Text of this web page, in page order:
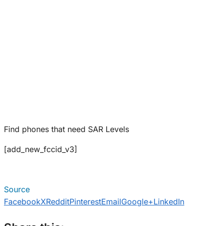
Find phones that need SAR Levels
[add_new_fccid_v3]
Source
FacebookXRedditPinterestEmailGoogle+LinkedIn